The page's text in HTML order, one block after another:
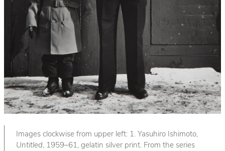
Images clockwise from upper left: 1. Yasuhiro Ishimoto,
Untitled, 1959–61, gelatin silver print. From the series